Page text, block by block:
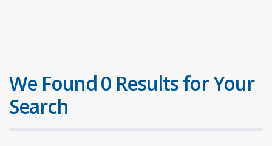
We Found 0 Results for Your
Search